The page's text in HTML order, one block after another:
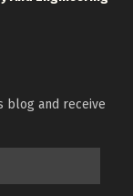
blog and receive